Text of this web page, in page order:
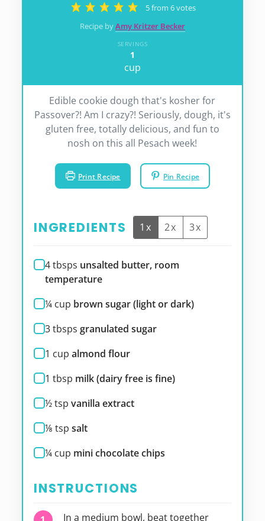
5from6votes
Recipe byAmy Kritzer Becker
SERVINGS
1
cup
Edible cookie dough that's kosher for
Passover?! Am I crazy?! Seriously, dough, it's
gluten free, totally delicious, and fun to
nosh on this all Pesach week!
Print Recipe Pin Recipe
INGREDIENTS 1x 2x 3x
4tbsps unsalted butter, room
temperature
¼ cup brown sugar (light or dark)
3tbsps granulated sugar
1 cup almond flour
1 tbsp milk (dairy free is fine)
½tsp vanilla extract
⅛ tsp salt
¼ cup mini chocolate chips
INSTRUCTIONS
In a medium bowl, beat together